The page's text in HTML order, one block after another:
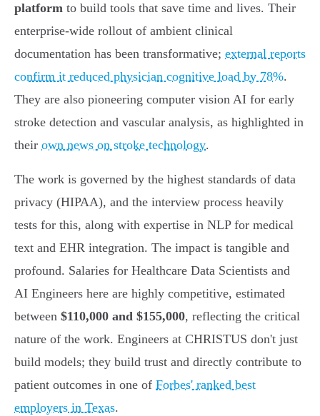
platform to build tools that save time and lives. Their
enterprise-wide rollout of ambient clinical
documentation has been transformative; external reports
confirm it reduced physician cognitive load by 78%.
They are also pioneering computer vision AI for early
stroke detection and vascular analysis, as highlighted in
their own news on stroke technology.
The work is governed by the highest standards of data
privacy (HIPAA), and the interview process heavily
tests for this, along with expertise in NLP for medical
text and EHR integration. The impact is tangible and
profound. Salaries for Healthcare Data Scientists and
AI Engineers here are highly competitive, estimated
between $110,000 and $155,000, reflecting the critical
nature of the work. Engineers at CHRISTUS don't just
build models; they build trust and directly contribute to
patient outcomes in one of Forbes' ranked best
employers in Texas.